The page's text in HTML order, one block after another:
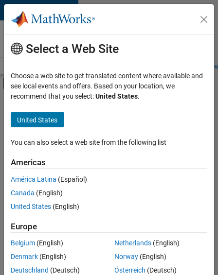
Skip to content
Careers at
MathWorks
Students and
Off-Canvas Navigation Menu Toggle
Main Content
FILTERED BY
New Career Program (EDG)
Information Technology
Quality Engineering
there
are
available
based
on
your
search
criteria.
Select a Web Site
Choose a web site to get translated content where available and
see local events and offers. Based on your location, we
recommend that you select:United States.
United States
You can also select a web site from the following list
Americas
América Latina (Español)
Canada (English)
United States (English)
Europe
Belgium (English)
Denmark (English)
Deutschland (Deutsch)
Netherlands(English)
Norway(English)
Österreich (Deutsch)